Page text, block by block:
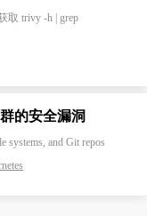
取 trivy -h | grep
的安全漏洞
systems, and Git repos